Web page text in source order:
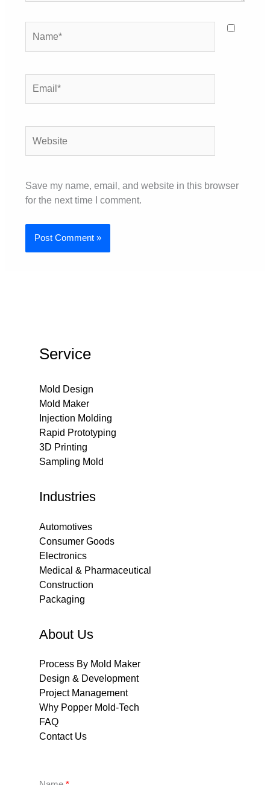
Save my name, email, and website in this browser
for the next time I comment.
Service
Mold Design
Mold Maker
Injection Molding
Rapid Prototyping
3D Printing
Sampling Mold
Industries
Automotives
Consumer Goods
Electronics
Medical & Pharmaceutical
Construction
Packaging
About Us
Process By Mold Maker
Design & Development
Project Management
Why Popper Mold-Tech
FAQ
Contact Us